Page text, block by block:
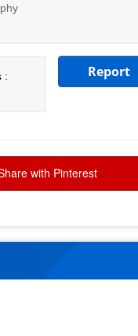
:
Report
with Pinterest